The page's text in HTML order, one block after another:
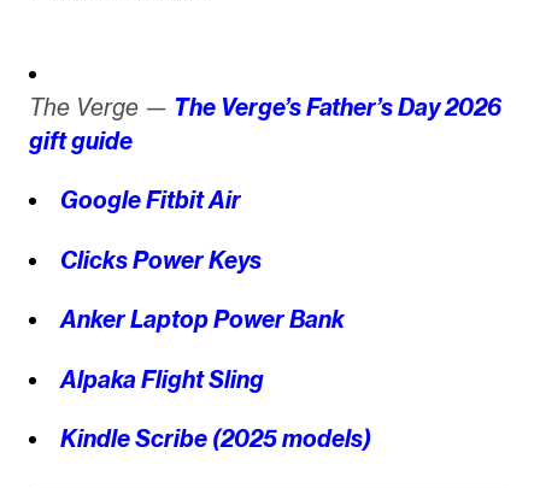
The Verge — The Verge’s Father’s Day 2026
gift guide
Google Fitbit Air
Clicks Power Keys
Anker Laptop Power Bank
Alpaka Flight Sling
Kindle Scribe (2025 models)